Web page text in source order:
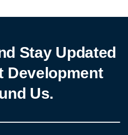
Stay Updated
Development
Us.